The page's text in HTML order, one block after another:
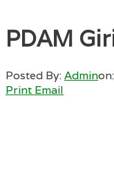
PDAM
Posted By:Adminon:
Print Email